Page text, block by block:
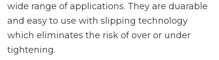
wide range of applications. They are duarable
and easy to use with slipping technology
which eliminates the risk of over or under
tightening.